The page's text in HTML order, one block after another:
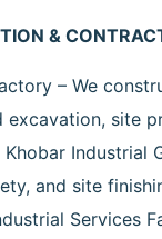
&
– We
excavation, site
Khobar Industrial
and site
Services